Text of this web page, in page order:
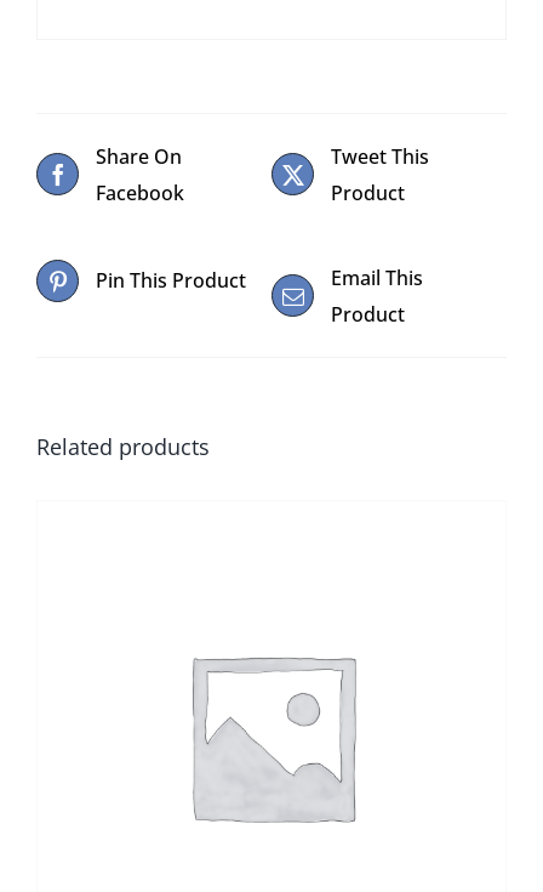
Share On
Facebook
Tweet This
Product
Pin This Product
Email This
Product
Related products